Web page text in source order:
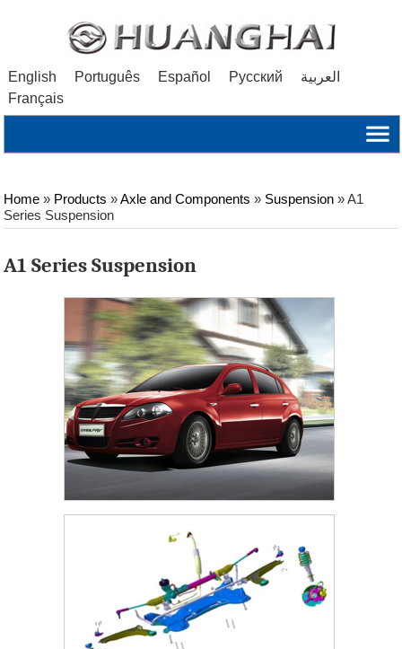
English Português Español Русский
العربية
Français
Home » Products »Axle and Components » Suspension »A1
Series Suspension
A1 Series Suspension